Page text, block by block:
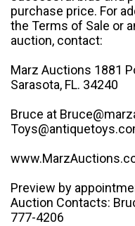
purchase price. For
the Terms of Sale or
auction, contact:
Marz Auctions 1881
Sarasota, FL. 34240
Bruce at
Preview by
Auction Contacts:
777-4206